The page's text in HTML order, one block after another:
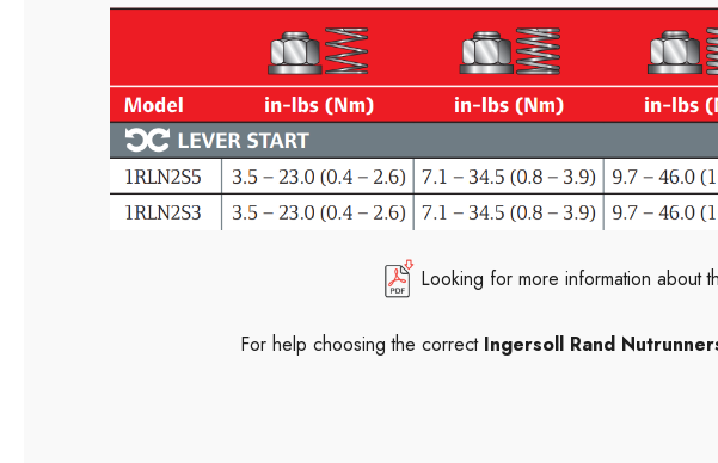
Looking for more information about
For help choosing the correct Ingersoll Rand